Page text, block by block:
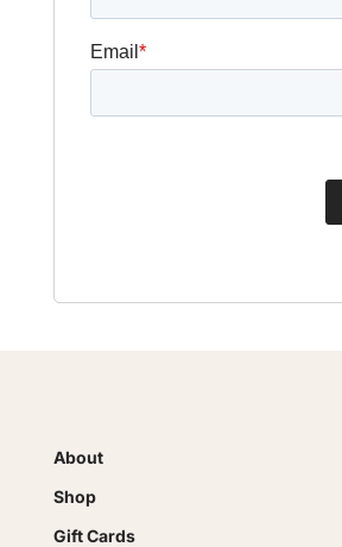
About
Shop
Gift Cards